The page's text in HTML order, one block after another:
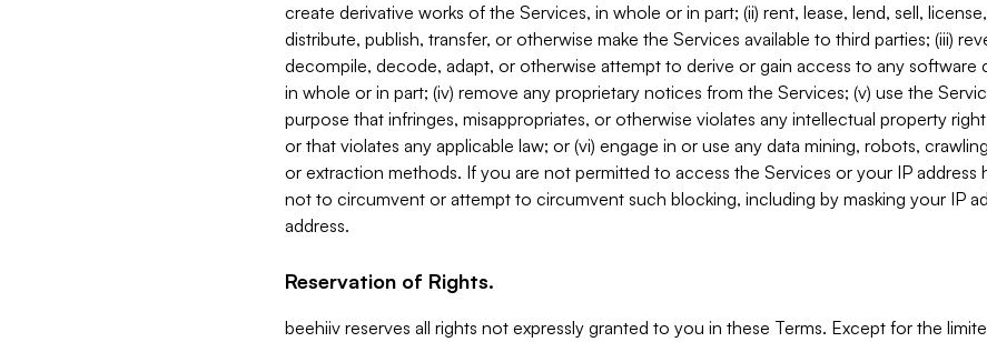
create derivative works of the Services, in whole or in part; (ii) rent, lease, lend, sell,
distribute, publish, transfer, or otherwise make the Services available to third parties; (iii)
decompile, decode, adapt, or otherwise attempt to derive or gain access to any
in whole or in part; (iv) remove any proprietary notices from the Services; (v) use the
purpose that infringes, misappropriates, or otherwise violates any intellectual property
or that violates any applicable law; or (vi) engage in or use any data mining, robots,
or extraction methods. If you are not permitted to access the Services or your IP address
not to circumvent or attempt to circumvent such blocking, including by masking your IP
address.
Reservation of Rights.
beehiiv reserves all rights not expressly granted to you in these Terms. Except for the